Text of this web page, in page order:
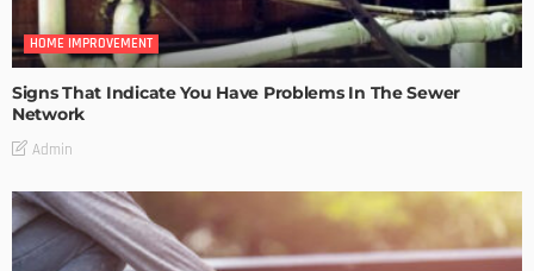
HOME IMPROVEMENT
Signs That Indicate You Have Problems In The Sewer
Network
Admin